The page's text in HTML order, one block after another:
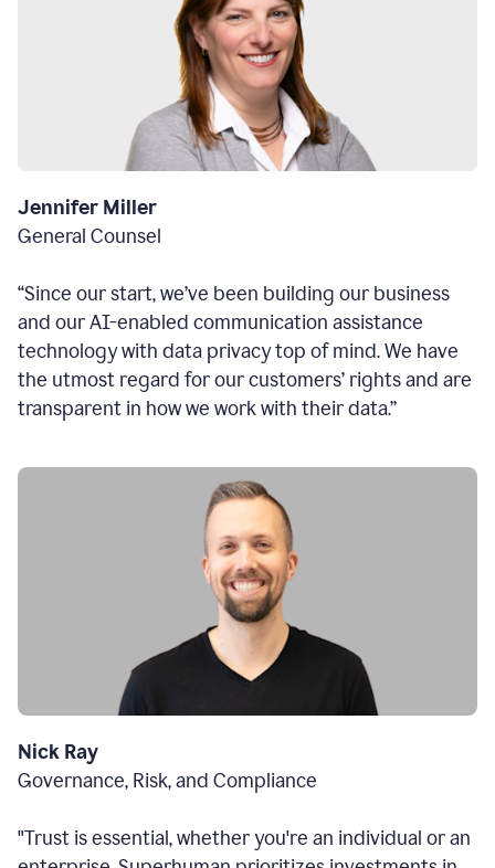
Jennifer Miller
General Counsel
“Since our start, we’ve been building our business
and our AI-enabled communication assistance
technology with data privacy top of mind. We have
the utmost regard for our customers’ rights and are
transparent in how we work with their data.”
Nick Ray
Governance, Risk, and Compliance
"Trust is essential, whether you're an individual or an